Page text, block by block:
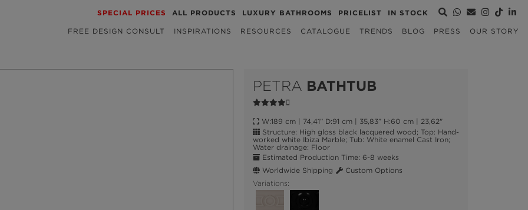
SPECIAL PRICES ALL PRODUCTS LUXURY BATHROOMS PRICELIST IN STOCK
FREE DESIGN CONSULT INSPIRATIONS RESOURCES CATALOGUE TRENDS BLOG PRESS OUR STORY
PETRA BATHTUB
W:189 cm | 74,41” D:91 cm | 35,83” H:60 cm | 23,62"
Structure: High gloss black lacquered wood; Top: Hand-
worked white Ibiza Marble; Tub: White enamel Cast Iron;
Water drainage: Floor
Estimated Production Time: 6-8 weeks
Worldwide Shipping
Custom Options
Variations: